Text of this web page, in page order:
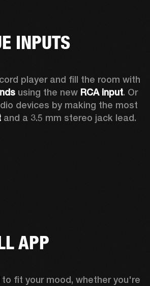
INPUTS
using the new RCA input. Or
devices by making the most
and a 3.5 mm stereo jack lead.
APP
to fit your mood, whether you're